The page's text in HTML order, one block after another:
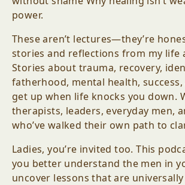
power.
These aren’t lectures—they’re
stories and reflections from my life
Stories about trauma, recovery,
fatherhood, mental health,
get up when life knocks you down.
therapists, leaders, everyday men,
who’ve walked their own path to
Ladies, you’re invited too. This
you better understand the men in
uncover lessons that are